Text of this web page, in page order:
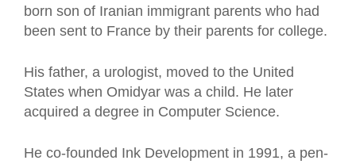
born son of Iranian immigrant parents who had
been sent to France by their parents for college.
His father, a urologist, moved to the United
States when Omidyar was a child. He later
acquired a degree in Computer Science.
He co-founded Ink Development in 1991, a pen-